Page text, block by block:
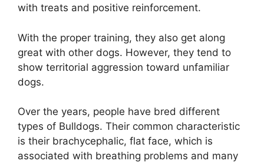
with treats and positive reinforcement.
With the proper training, they also get along
great with other dogs. However, they tend to
show territorial aggression toward unfamiliar
dogs.
Over the years, people have bred different
types of Bulldogs. Their common characteristic
is their brachycephalic, flat face, which is
associated with breathing problems and many